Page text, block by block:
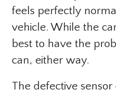
feels perfectly
vehicle. While the
best to have the
can, either way.
The defective